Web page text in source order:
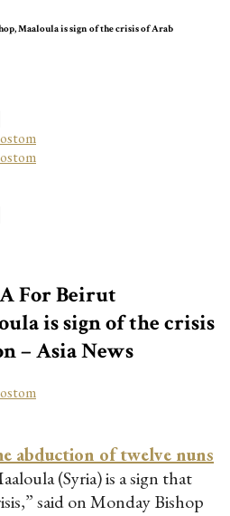
Maaloula is sign of the crisis of Arab
For Beirut
is sign of the crisis
– Asia News
abduction of twelve nuns
(Syria) is a sign that
said on Monday Bishop